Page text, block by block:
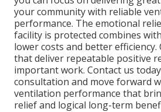
your community with reliable
performance. The emotional
facility is protected combines
lower costs and better
that deliver repeatable positive
important work. Contact us
consultation and move forward
ventilation performance that
relief and logical long-term